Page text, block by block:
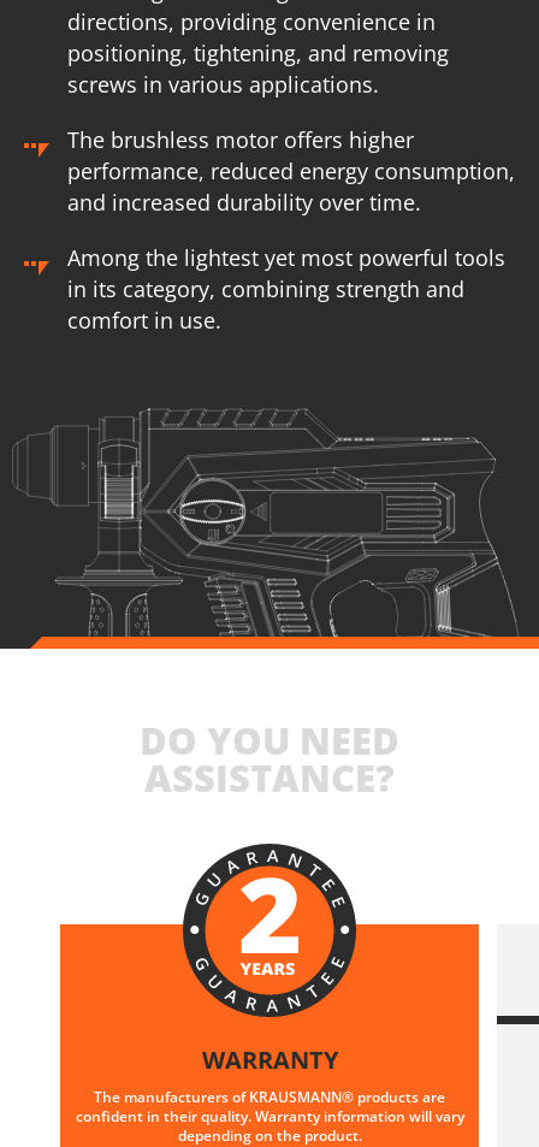
directions, providing convenience in
positioning, tightening, and removing
screws in various applications.
The brushless motor offers higher
performance, reduced energy consumption,
and increased durability over time.
Among the lightest yet most powerful tools
in its category, combining strength and
comfort in use.
DO YOU NEED
ASSISTANCE?
WARRANTY
The manufacturers of KRAUSMANN® products are
confident in their quality. Warranty information will vary
depending on the product.